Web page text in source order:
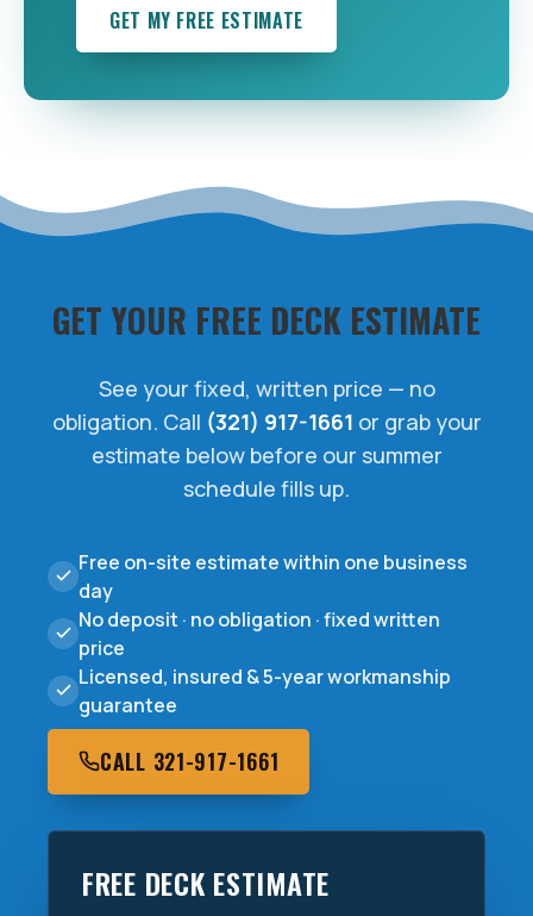
GET MY FREE ESTIMATE
GET YOUR FREE DECK ESTIMATE
See your fixed, written price — no
obligation. Call (321) 917-1661 or grab your
estimate below before our summer
schedule fills up.
Free on-site estimate within one business
day
No deposit · no obligation · fixed written
price
Licensed, insured & 5-year workmanship
guarantee
CALL 321-917-1661
FREE DECK ESTIMATE